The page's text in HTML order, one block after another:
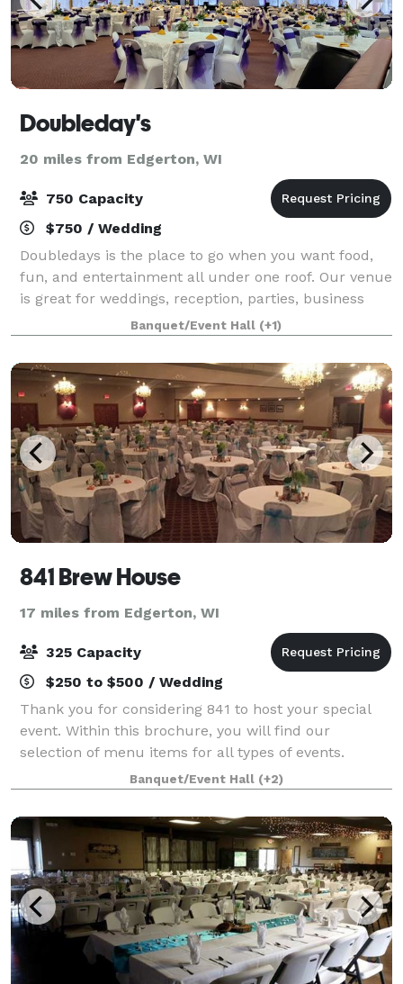
Doubleday's
20 miles from Edgerton, WI
750 Capacity
$750 / Wedding
Doubledays is the place to go when you want food,
fun, and entertainment all under one roof. Our venue
is great for weddings, reception, parties, business
meetings, and just about any other gathering, you
can think of.
Banquet/Event Hall (+1)
841 Brew House
17 miles from Edgerton, WI
325 Capacity
$250 to $500 / Wedding
Thank you for considering 841 to host your special
event. Within this brochure, you will find our
selection of menu items for all types of events.
However, 841 is not limited to those choices specified
in this brochure. If you have a spe
Banquet/Event Hall (+2)